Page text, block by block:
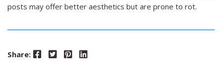
posts may offer better aesthetics but are prone to rot.
Share: Facebook Twitter Pinterest LinkedIn